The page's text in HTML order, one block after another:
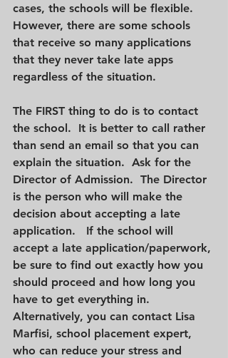
cases, the schools will be flexible.
However, there are some schools
that receive so many applications
that they never take late apps
regardless of the situation.
The FIRST thing to do is to contact
the school.  It is better to call rather
than send an email so that you can
explain the situation.  Ask for the
Director of Admission.  The Director
is the person who will make the
decision about accepting a late
application.   If the school will
accept a late application/paperwork,
be sure to find out exactly how you
should proceed and how long you
have to get everything in.
Alternatively, you can contact Lisa
Marfisi, school placement expert,
who can reduce your stress and